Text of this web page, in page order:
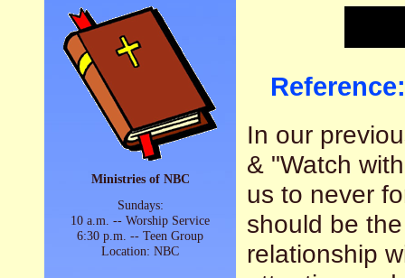
Ministries of NBC
Sundays:
10 a.m. -- Worship Service
6:30 p.m. -- Teen Group
Location: NBC
In our
& "Watch
us to never
should be
relationship